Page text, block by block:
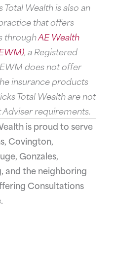
Wealth is also an
that offers
throughAE Wealth
, a Registered
does not offer
insurance products
Total Wealth are not
requirements.
is proud to serve
Covington,
Gonzales,
and the neighboring
Consultations